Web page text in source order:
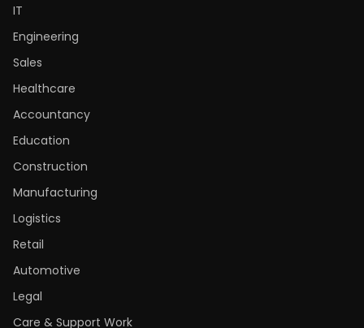
IT
Engineering
Sales
Healthcare
Accountancy
Education
Construction
Manufacturing
Logistics
Retail
Automotive
Legal
Care & Support Work